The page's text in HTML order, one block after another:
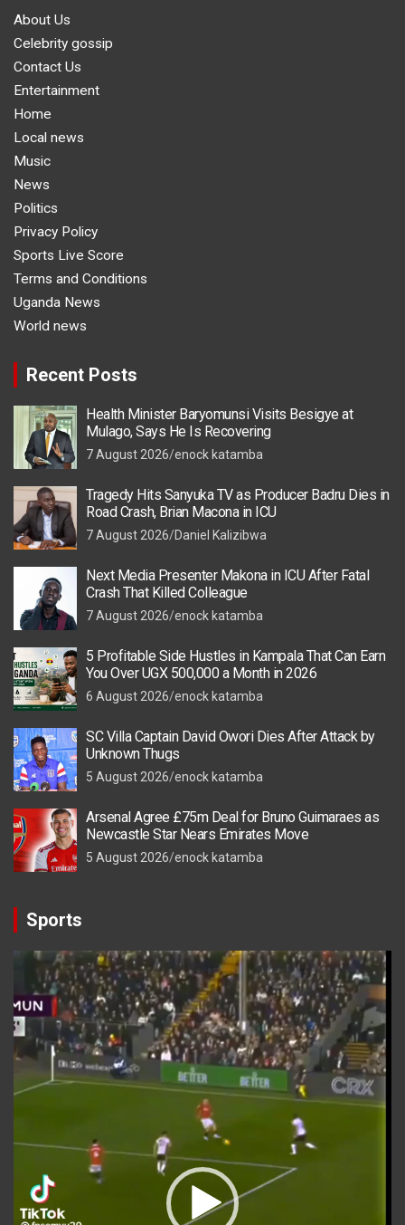
About Us
Celebrity gossip
Contact Us
Entertainment
Home
Local news
Music
News
Politics
Privacy Policy
Sports Live Score
Terms and Conditions
Uganda News
World news
Recent Posts
Health Minister Baryomunsi Visits Besigye at
Mulago, Says He Is Recovering
7 August 2026 enock katamba
Tragedy Hits Sanyuka TV as Producer Badru Dies in
Road Crash, Brian Macona in ICU
7 August 2026 Daniel Kalizibwa
Next Media Presenter Makona in ICU After Fatal
Crash That Killed Colleague
7 August 2026 enock katamba
5 Profitable Side Hustles in Kampala That Can Earn
You Over UGX 500,000 a Month in 2026
6 August 2026 enock katamba
SC Villa Captain David Owori Dies After Attack by
Unknown Thugs
5 August 2026 enock katamba
Arsenal Agree £75m Deal for Bruno Guimaraes as
Newcastle Star Nears Emirates Move
5 August 2026 enock katamba
Sports
Video
Player